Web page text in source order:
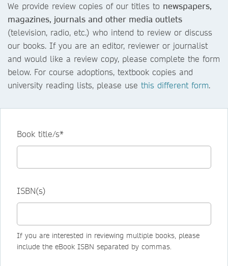
We provide review copies of our titles to newspapers,
magazines, journals and other media outlets
(television, radio, etc.) who intend to review or discuss
our books. If you are an editor, reviewer or journalist
and would like a review copy, please complete the form
below. For course adoptions, textbook copies and
university reading lists, please use this different form.
Book title/s*
ISBN(s)
If you are interested in reviewing multiple books, please
include the eBook ISBN separated by commas.